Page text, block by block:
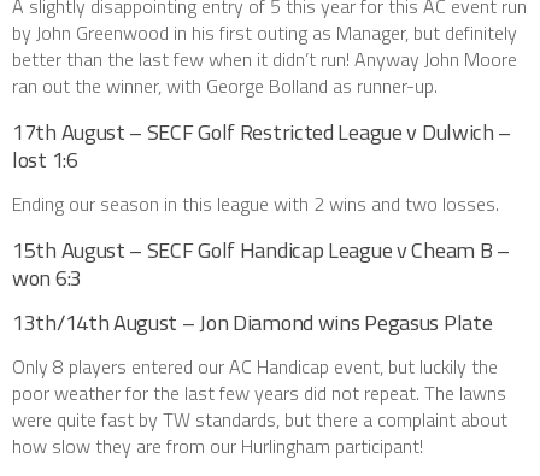
A slightly disappointing entry of 5 this year for this AC event run
by John Greenwood in his first outing as Manager, but definitely
better than the last few when it didn’t run! Anyway John Moore
ran out the winner, with George Bolland as runner-up.
17th August – SECF Golf Restricted League v Dulwich –
lost 1:6
Ending our season in this league with 2 wins and two losses.
15th August – SECF Golf Handicap League v Cheam B –
won 6:3
13th/14th August – Jon Diamond wins Pegasus Plate
Only 8 players entered our AC Handicap event, but luckily the
poor weather for the last few years did not repeat. The lawns
were quite fast by TW standards, but there a complaint about
how slow they are from our Hurlingham participant!